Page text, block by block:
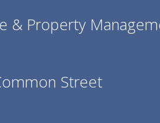
& Property
Street